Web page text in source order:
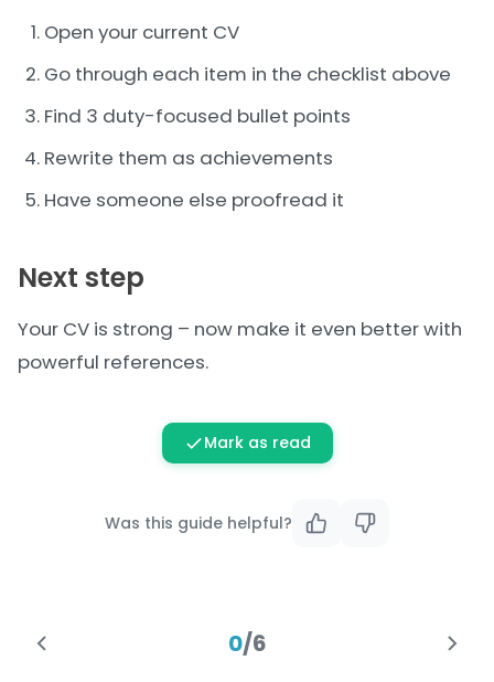
Open your current CV
Go through each item in the checklist above
Find 3 duty-focused bullet points
Rewrite them as achievements
Have someone else proofread it
Next step
Your CV is strong – now make it even better with
powerful references.
Mark as read
Was this guide helpful?
0/6